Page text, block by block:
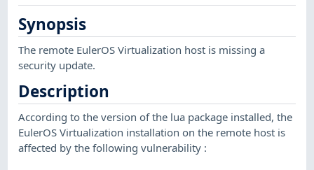
Synopsis
The remote EulerOS Virtualization host is missing a
security update.
Description
According to the version of the lua package installed, the
EulerOS Virtualization installation on the remote host is
affected by the following vulnerability :